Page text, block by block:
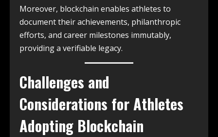
Moreover, blockchain enables athletes to
document their achievements, philanthropic
efforts, and career milestones immutably,
providing a verifiable legacy.
Challenges and
Considerations for Athletes
Adopting Blockchain